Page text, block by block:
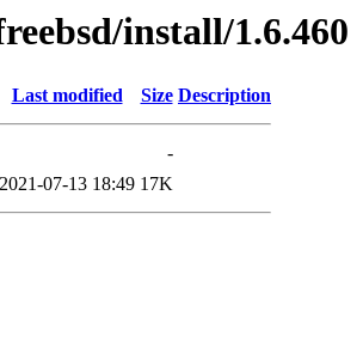
install/1.6.460
Last modified Size Description
-
2021-07-13 18:49 17K